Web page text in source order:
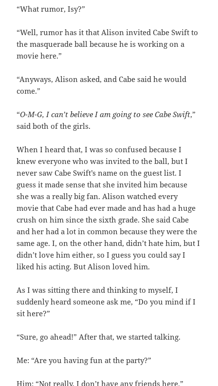
“What rumor, Isy?”
“Well, rumor has it that Alison invited Cabe Swift to
the masquerade ball because he is working on a
movie here.”
“Anyways, Alison asked, and Cabe said he would
come.”
“O-M-G, I can’t believe I am going to see Cabe Swift,”
said both of the girls.
When I heard that, I was so confused because I
knew everyone who was invited to the ball, but I
never saw Cabe Swift’s name on the guest list. I
guess it made sense that she invited him because
she was a really big fan. Alison watched every
movie that Cabe had ever made and has had a huge
crush on him since the sixth grade. She said Cabe
and her had a lot in common because they were the
same age. I, on the other hand, didn’t hate him, but I
didn’t love him either, so I guess you could say I
liked his acting. But Alison loved him.
As I was sitting there and thinking to myself, I
suddenly heard someone ask me, “Do you mind if I
sit here?”
“Sure, go ahead!” After that, we started talking.
Me: “Are you having fun at the party?”
Him: “Not really, I don’t have any friends here.”